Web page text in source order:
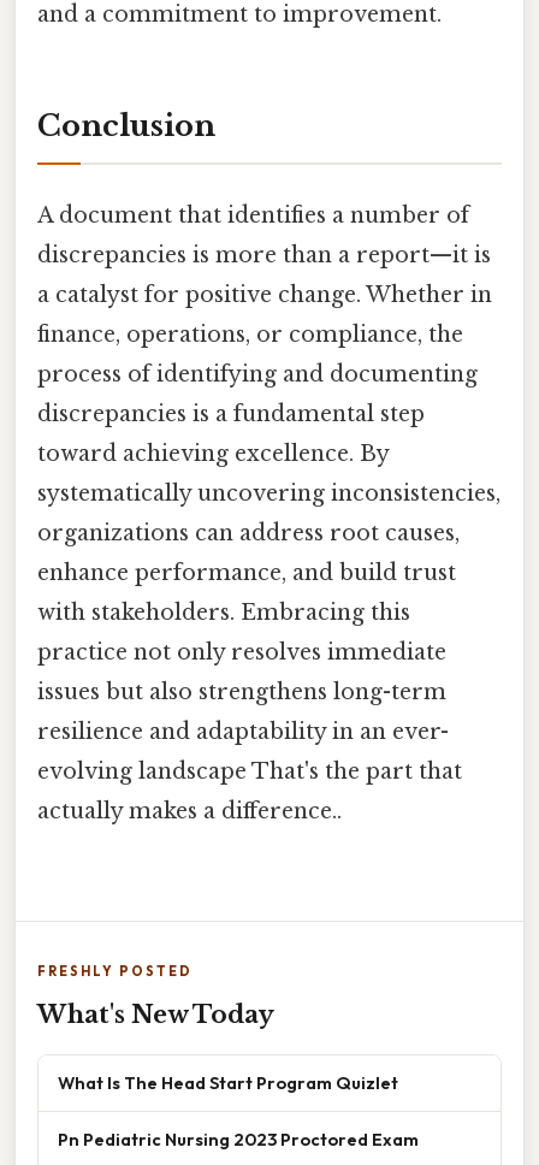
and a commitment to improvement.
Conclusion
A document that identifies a number of
discrepancies is more than a report—it is
a catalyst for positive change. Whether in
finance, operations, or compliance, the
process of identifying and documenting
discrepancies is a fundamental step
toward achieving excellence. By
systematically uncovering inconsistencies,
organizations can address root causes,
enhance performance, and build trust
with stakeholders. Embracing this
practice not only resolves immediate
issues but also strengthens long-term
resilience and adaptability in an ever-
evolving landscape That's the part that
actually makes a difference..
FRESHLY POSTED
What's New Today
What Is The Head Start Program Quizlet
Pn Pediatric Nursing 2023 Proctored Exam